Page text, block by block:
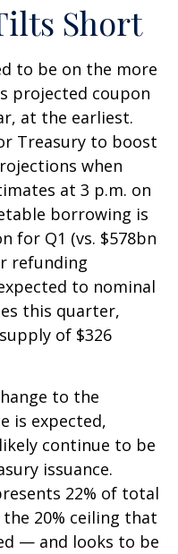
Short
to be on the more
projected coupon
at the earliest.
Treasury to boost
when
at 3 p.m. on
borrowing is
for Q1 (vs. $578bn
refunding
to nominal
this quarter,
of $326
to the
is expected,
continue to be
issuance.
22% of total
20% ceiling that
— and looks to be